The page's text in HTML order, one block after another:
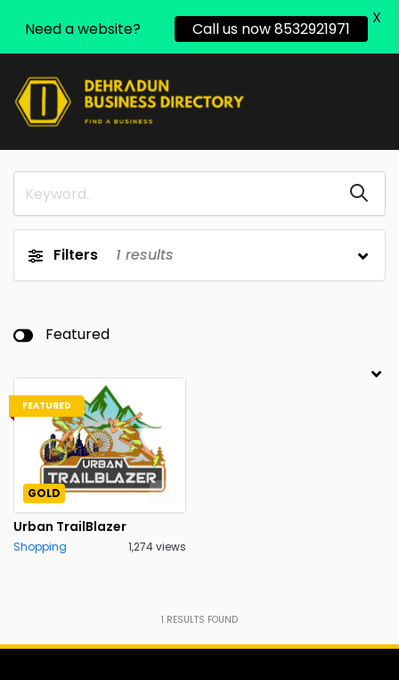
Filters 1 results
Featured
FEATURED
GOLD
Urban TrailBlazer
Shopping 1,274 views
1 RESULTS FOUND
Need a website? Call us now 8532921971
X